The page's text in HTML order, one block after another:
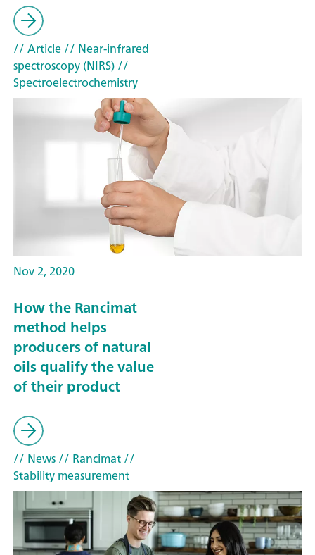
// Article// Near-infrared
spectroscopy (NIRS)//
Spectroelectrochemistry
Nov 2, 2020
How the Rancimat
method helps
producers of natural
oils qualify the value
of their product
// News// Rancimat//
Stability measurement